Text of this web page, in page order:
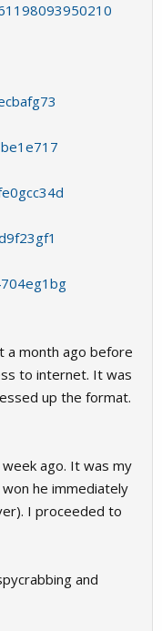
a month ago before
to internet. It was
up the format.
ago. It was my
he immediately
I proceeded to
and